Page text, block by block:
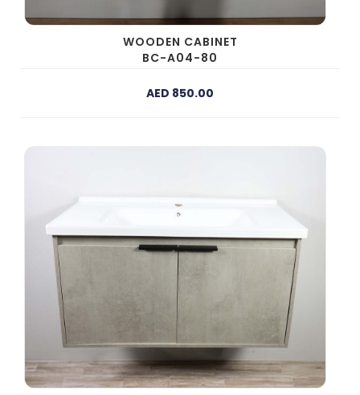
WOODEN CABINET
BC-A04-80
AED 850.00